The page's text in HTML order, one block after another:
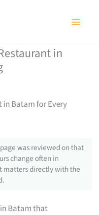
in
in Batam for Every
was reviewed on that
change often in
matters directly with the
in Batam that